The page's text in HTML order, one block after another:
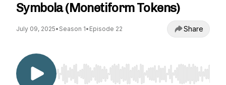
Symbola (Monetiform Tokens)
July 09, 2025• Season 1• Episode 22 Share
Use Left/Right to seek, Home/End to jump to